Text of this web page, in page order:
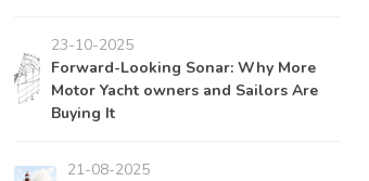
23-10-2025
Forward-Looking Sonar: Why More
Motor Yacht owners and Sailors Are
Buying It
21-08-2025